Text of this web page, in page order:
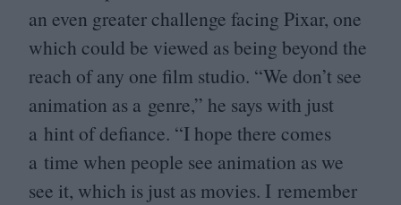
an even greater challenge facing Pixar, one
which could be viewed as being beyond the
reach of any one film studio. “We don’t see
animation as a genre,” he says with just
a hint of defiance. “I hope there comes
a time when people see animation as we
see it, which is just as movies. I remember